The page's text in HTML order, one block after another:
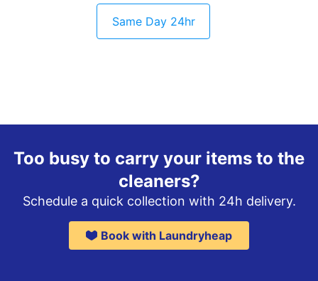
Same Day 24hr
Too busy to carry your items to the
cleaners?
Schedule a quick collection with 24h delivery.
Book with Laundryheap